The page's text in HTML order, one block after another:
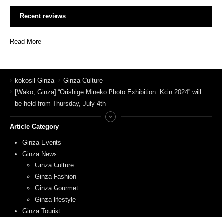
Recent reviews
Read More
kokosil Ginza
Ginza Culture
[Wako, Ginza] “Orishige Mineko Photo Exhibition: Koin 2024” will
be held from Thursday, July 4th
Article Category
Ginza Events
Ginza News
Ginza Culture
Ginza Fashion
Ginza Gourmet
Ginza lifestyle
Ginza Tourist